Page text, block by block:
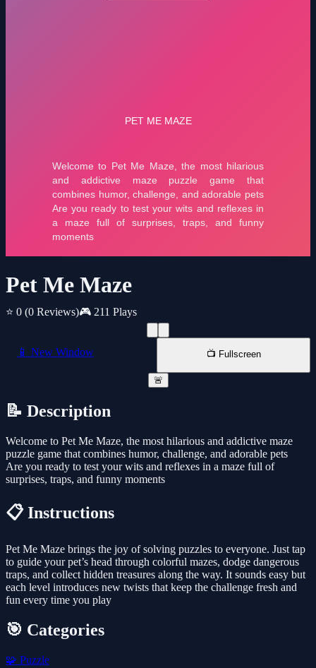
Pet Me Maze
⭐ 0 (0 Reviews)🎮 211 Plays
📱 New Window 📺 Fullscreen
🚨
📝 Description
Welcome to Pet Me Maze, the most hilarious and addictive maze
puzzle game that combines humor, challenge, and adorable pets
Are you ready to test your wits and reflexes in a maze full of
surprises, traps, and funny moments
📋 Instructions
Pet Me Maze brings the joy of solving puzzles to everyone. Just tap
to guide your pet’s head through colorful mazes, dodge dangerous
traps, and collect hidden treasures along the way. It sounds easy but
each level introduces new twists that keep the challenge fresh and
fun every time you play
🎯 Categories
🧩 Puzzle